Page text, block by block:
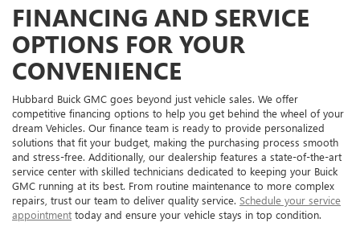
FINANCING AND SERVICE
OPTIONS FOR YOUR
CONVENIENCE
Hubbard Buick GMC goes beyond just vehicle sales. We offer
competitive financing options to help you get behind the wheel of your
dream Vehicles. Our finance team is ready to provide personalized
solutions that fit your budget, making the purchasing process smooth
and stress-free. Additionally, our dealership features a state-of-the-art
service center with skilled technicians dedicated to keeping your Buick
GMC running at its best. From routine maintenance to more complex
repairs, trust our team to deliver quality service. Schedule your service
appointment today and ensure your vehicle stays in top condition.